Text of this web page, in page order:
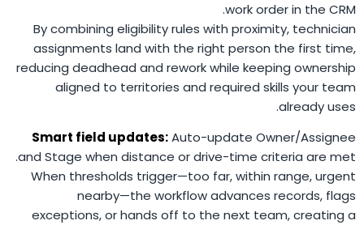
work order in the CRM.
By combining eligibility rules with proximity, technician
assignments land with the right person the first time,
reducing deadhead and rework while keeping ownership
aligned to territories and required skills your team
already uses.
Smart field updates:Auto-update Owner/Assignee
and Stage when distance or drive-time criteria are met.
When thresholds trigger—too far, within range, urgent
nearby—the workflow advances records, flags
exceptions, or hands off to the next team, creating a